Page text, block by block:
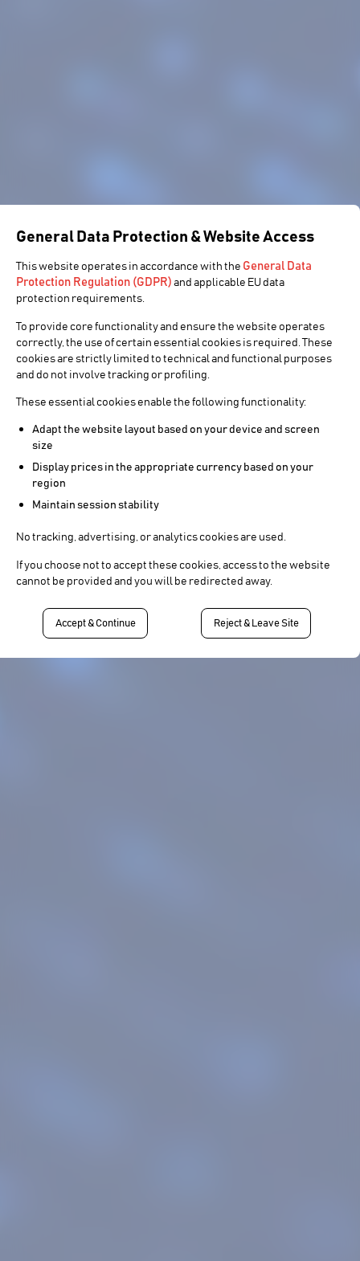
General Data Protection & Website Access
This website operates in accordance with the General Data
Protection Regulation (GDPR)and applicable EU data
protection requirements.
To provide core functionality and ensure the website operates
correctly, the use of certain essential cookies is required. These
cookies are strictly limited to technical and functional purposes
and do not involve tracking or profiling.
These essential cookies enable the following functionality:
Adapt the website layout based on your device and screen
size
Display prices in the appropriate currency based on your
region
Maintain session stability
No tracking, advertising, or analytics cookies are used.
If you choose not to accept these cookies, access to the website
cannot be provided and you will be redirected away.
Accept & Continue Reject & Leave Site